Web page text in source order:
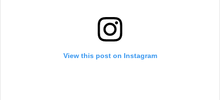
View this post on Instagram